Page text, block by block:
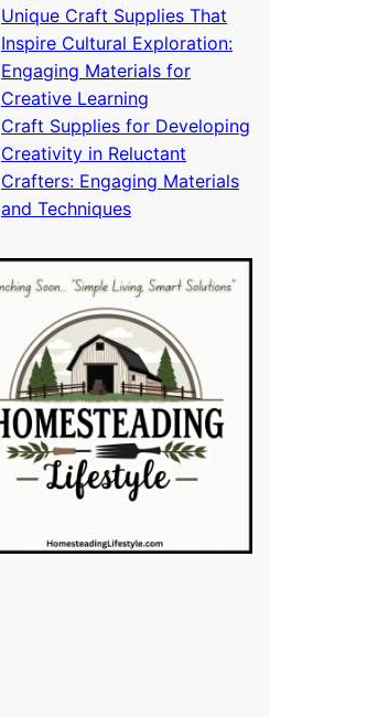
Unique Craft Supplies That
Inspire Cultural Exploration:
Engaging Materials for
Creative Learning
Craft Supplies for Developing
Creativity in Reluctant
Crafters: Engaging Materials
and Techniques